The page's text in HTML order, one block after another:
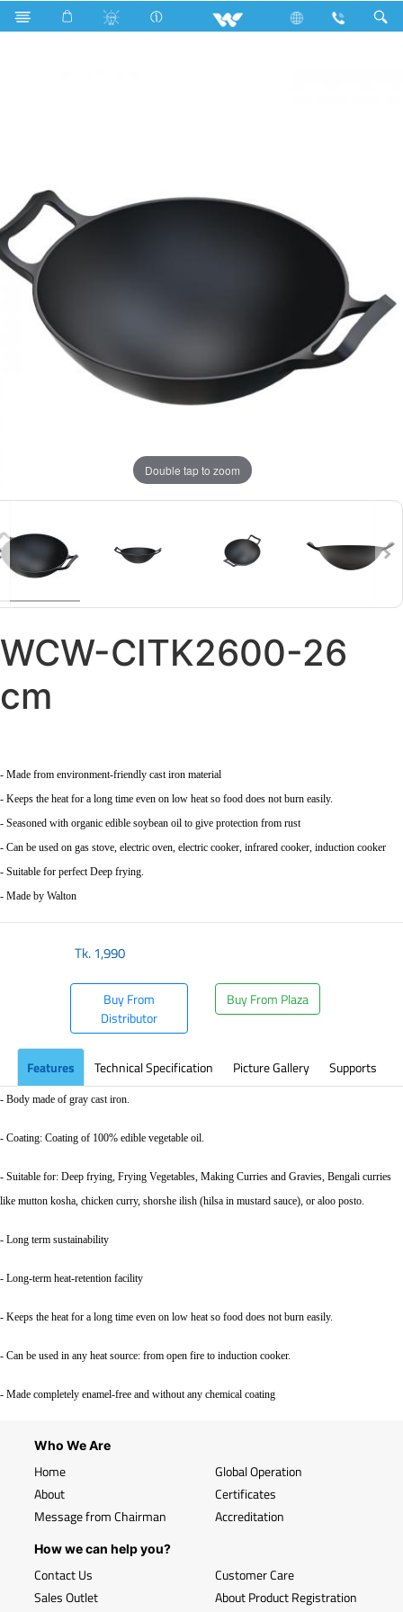
Search CAST IRON TRADITIONAL KARAI 26CM
Double tap to zoom
WCW-CITK2600-26
cm
- Made from environment-friendly cast iron material
- Keeps the heat for a long time even on low heat so food does not burn easily.
- Seasoned with organic edible soybean oil to give protection from rust
- Can be used on gas stove, electric oven, electric cooker, infrared cooker, induction cooker
- Suitable for perfect Deep frying.
- Made by Walton
Tk.1,990
Buy From
Distributor
Buy From Plaza
Features Technical Specification Picture Gallery Supports
- Body made of gray cast iron.
- Coating: Coating of 100% edible vegetable oil.
- Suitable for: Deep frying, Frying Vegetables, Making Curries and Gravies, Bengali curries
like mutton kosha, chicken curry, shorshe ilish (hilsa in mustard sauce), or aloo posto.
- Long term sustainability
- Long-term heat-retention facility
- Keeps the heat for a long time even on low heat so food does not burn easily.
- Can be used in any heat source: from open fire to induction cooker.
- Made completely enamel-free and without any chemical coating
Who We Are
Home
About
Message from Chairman
Global Operation
Certificates
Accreditation
How we can help you?
Contact Us
Sales Outlet
Customer Care
About Product Registration